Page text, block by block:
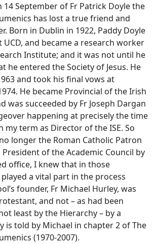
September of Fr Patrick Doyle the
has lost a true friend and
Born in Dublin in 1922, Paddy Doyle
UCD, and became a research worker
Institute; and it was not until he
he entered the Society of Jesus. He
and took his final vows at
He became Provincial of the Irish
was succeeded by Fr Joseph Dargan
happening at precisely the time
my term as Director of the ISE. So
longer the Roman Catholic Patron
of the Academic Council by
office, I knew that in those
a vital part in the process
founder, Fr Michael Hurley, was
and not – as had been
least by the Hierarchy – by a
is told by Michael in chapter 2 of The
(1970-2007).